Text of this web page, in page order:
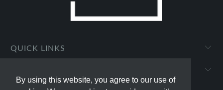
By using this website, you agree to our use of
By using this website, you agree to our use of
QUICK LINKS